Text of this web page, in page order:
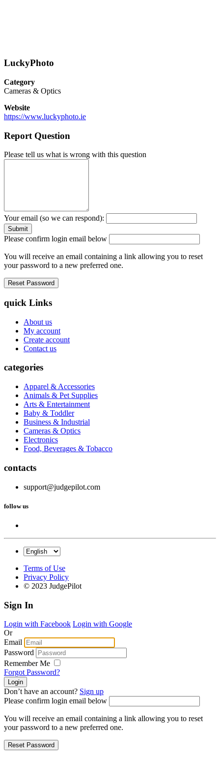
LuckyPhoto
Category
Cameras & Optics
Website
https://www.luckyphoto.ie
Report Question
Please tell us what is wrong with this question
Your email (so we can respond):
Please confirm login email below
You will receive an email containing a link allowing you to reset
your password to a new preferred one.
quick Links
About us
My account
Create account
Contact us
categories
Apparel & Accessories
Animals & Pet Supplies
Arts & Entertainment
Baby & Toddler
Business & Industrial
Cameras & Optics
Electronics
Food, Beverages & Tobacco
contacts
support@judgepilot.com
follow us
Terms of Use
Privacy Policy
© 2023 JudgePilot
Sign In
Login with Facebook Login with Google
Or
Email
Password
Remember Me
Forgot Password?
Don’t have an account? Sign up
Please confirm login email below
You will receive an email containing a link allowing you to reset
your password to a new preferred one.